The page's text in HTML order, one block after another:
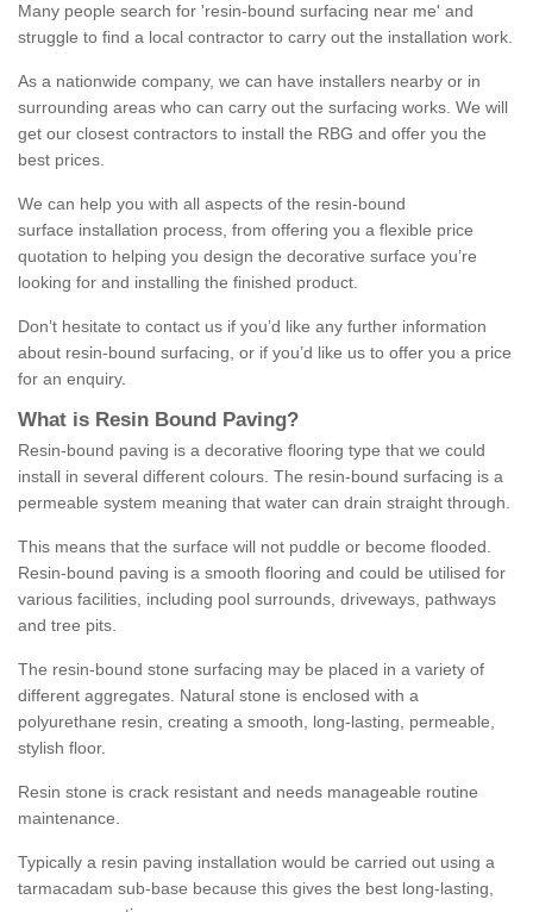
Many people search for 'resin-bound surfacing near me' and
struggle to find a local contractor to carry out the installation work.
As a nationwide company, we can have installers nearby or in
surrounding areas who can carry out the surfacing works. We will
get our closest contractors to install the RBG and offer you the
best prices.
We can help you with all aspects of the resin-bound
surface installation process, from offering you a flexible price
quotation to helping you design the decorative surface you’re
looking for and installing the finished product.
Don’t hesitate to contact us if you’d like any further information
about resin-bound surfacing, or if you’d like us to offer you a price
for an enquiry.
What is Resin Bound Paving?
Resin-bound paving is a decorative flooring type that we could
install in several different colours. The resin-bound surfacing is a
permeable system meaning that water can drain straight through.
This means that the surface will not puddle or become flooded.
Resin-bound paving is a smooth flooring and could be utilised for
various facilities, including pool surrounds, driveways, pathways
and tree pits.
The resin-bound stone surfacing may be placed in a variety of
different aggregates. Natural stone is enclosed with a
polyurethane resin, creating a smooth, long-lasting, permeable,
stylish floor.
Resin stone is crack resistant and needs manageable routine
maintenance.
Typically a resin paving installation would be carried out using a
tarmacadam sub-base because this gives the best long-lasting,